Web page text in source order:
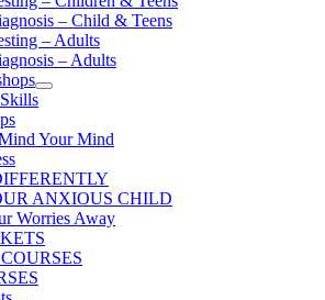
– Child & Teens
– Adults
– Adults
Your Mind
ANXIOUS CHILD
Worries Away